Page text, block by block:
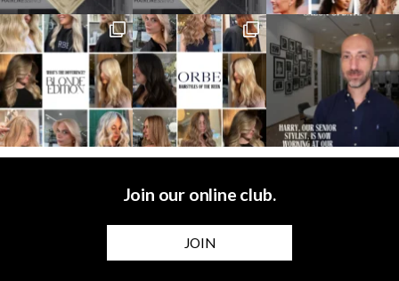
Join our online club.
JOIN